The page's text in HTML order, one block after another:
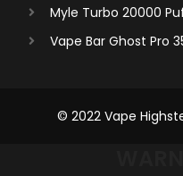
Myle Turbo 20000
Vape Bar Ghost Pro
© 2022 Vape